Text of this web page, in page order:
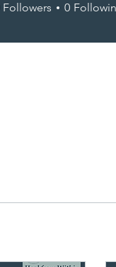
Followers 0